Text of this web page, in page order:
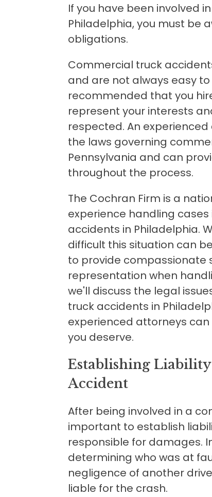
If you have been involved
Philadelphia, you must be
obligations.
Commercial truck
and are not always easy
recommended that you
represent your interests
respected. An
the laws governing
Pennsylvania and can
throughout the process.
The Cochran Firm is a
experience handling
accidents in Philadelphia.
difficult this situation can
to provide compassionate
representation when
we'll discuss the legal
truck accidents in
experienced attorneys
you deserve.
Establishing
Accident
After being involved in a
important to establish
responsible for damages.
determining who was at
negligence of another
liable for the crash.